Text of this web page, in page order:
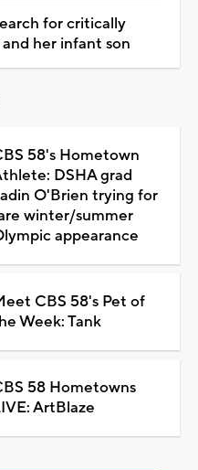
for critically
her infant son
58's Hometown
DSHA grad
O'Brien trying for
winter/summer
appearance
CBS 58's Pet of
Week: Tank
58 Hometowns
ArtBlaze